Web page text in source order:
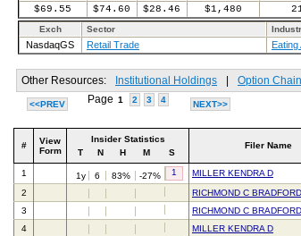
$69.55 $74.60 $28.46 $1,480
Exch Sector
NasdaqGS Retail Trade
Other Resources: Institutional Holdings Option Chain
<<PREV Page 1 2 3 4 NEXT>>
#
View
Form
Insider Statistics
T
N H M S
Filer Name
1 1y 6 83% -27% 1 MILLER KENDRA D
2
RICHMOND C BRADFORD
3
RICHMOND C BRADFORD
4
MILLER KENDRA D